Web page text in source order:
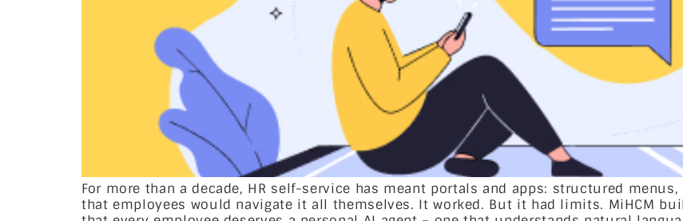
For more than a decade, HR self-service has meant portals and apps: structured
that employees would navigate it all themselves. It worked. But it had limits. MiHCM